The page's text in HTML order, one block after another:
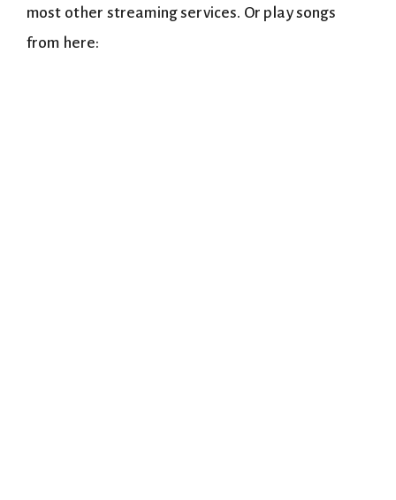
most other streaming services. Or play songs
from here: